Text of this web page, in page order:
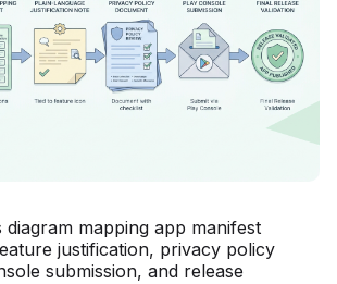
mapping app manifest
justification, privacy policy
submission, and release